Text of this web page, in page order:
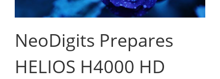
NeoDigits Prepares
HELIOS H4000 HD